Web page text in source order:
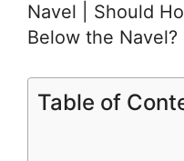
Navel | Should
Below the Navel?
Table of